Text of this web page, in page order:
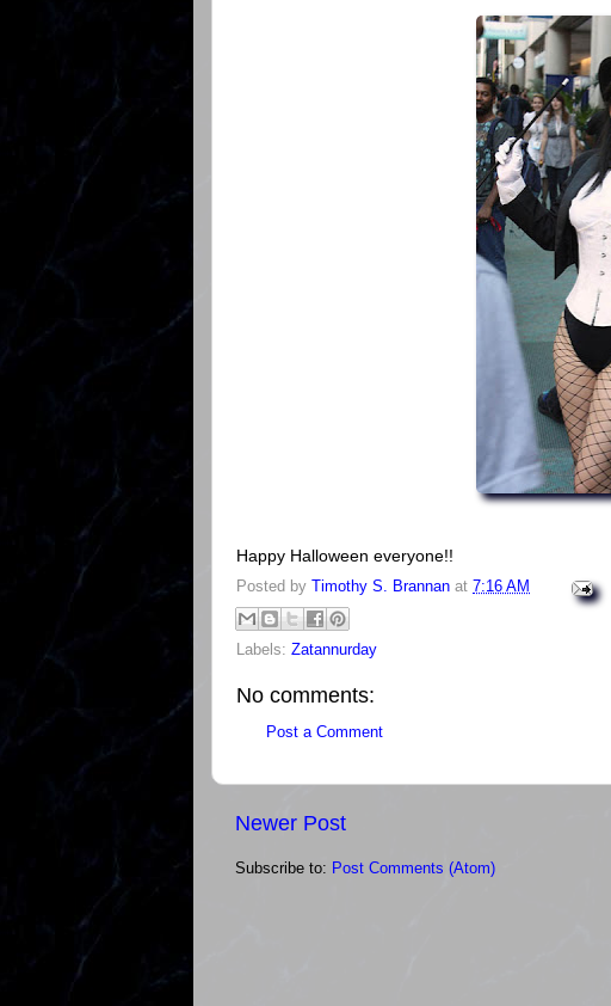
Happy Halloween everyone!!
Posted by Timothy S. Brannan at 7:16 AM
Labels: Zatannurday
No comments:
Post a Comment
Newer Post
Subscribe to: Post Comments (Atom)